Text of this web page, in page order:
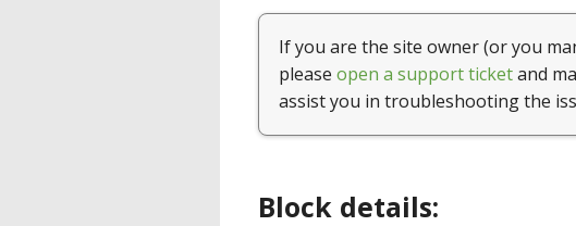
If you are the site owner (or you
please open a support ticketand
assist you in troubleshooting the
Block details: